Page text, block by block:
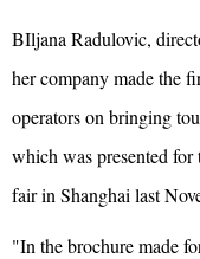
BIljana Radulovic,
her company made the
operators on bringing
which was presented
fair in Shanghai last
"In the brochure made